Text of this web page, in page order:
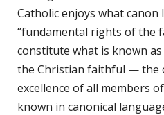
Catholic enjoys what canon
“fundamental rights of the
constitute what is known
the Christian faithful — the
excellence of all members
known in canonical